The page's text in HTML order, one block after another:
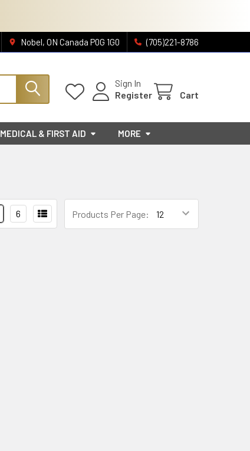
Nobel, ON Canada P0G 1G0 (705)221-8786
Sign In
Register
Cart
MEDICAL & FIRST AID MORE
Products Per Page:
6